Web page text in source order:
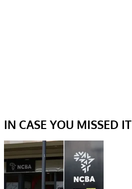
IN CASE YOU MISSED IT